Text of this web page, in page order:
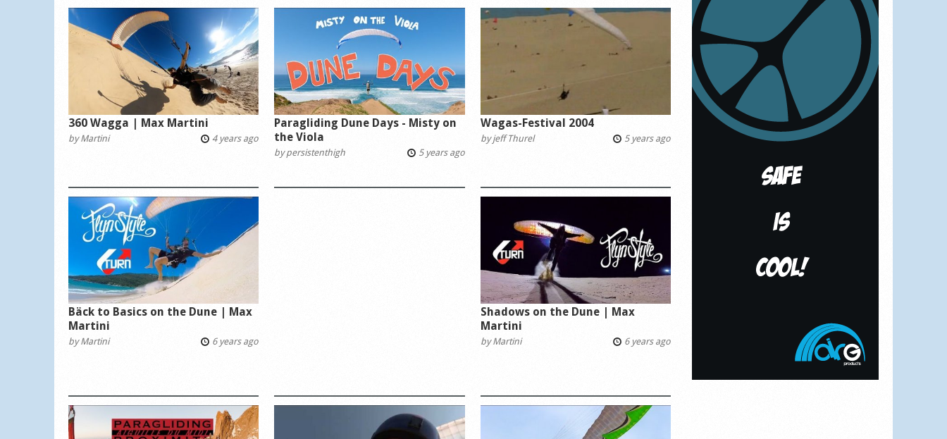
360 Wagga | Max Martini
byMartini 4 years ago
Paragliding Dune Days - Misty on
the Viola
bypersistenthigh 5 years ago
Wagas-Festival 2004
byjeff Thurel 5 years ago
Bäck to Basics on the Dune | Max
Martini
byMartini 6 years ago
Shadows on the Dune | Max
Martini
byMartini 6 years ago